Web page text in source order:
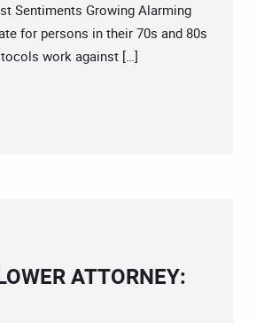
Sentiments Growing Alarming
for persons in their 70s and 80s
work against […]
ATTORNEY: